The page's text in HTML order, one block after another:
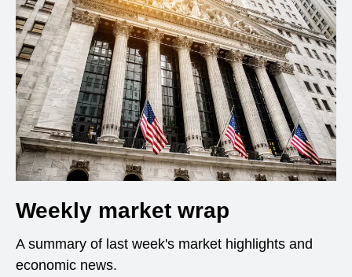
Weekly market wrap
A summary of last week's market highlights and
economic news.